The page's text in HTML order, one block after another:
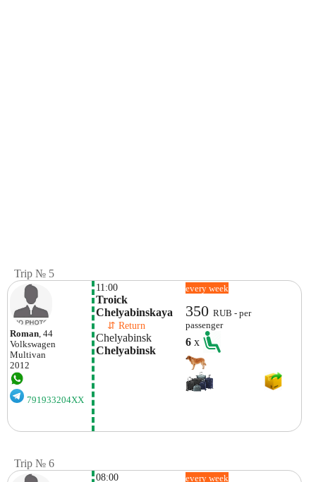
Trip № 5
Roman, 44
Volkswagen
Multivan
2012
791933204XX
11:00
Troick
Chelyabinskaya
⇵ Return
Chelyabinsk
Chelyabinsk
every week
350RUB - per
passenger
6x
Trip № 6
08:00 every week